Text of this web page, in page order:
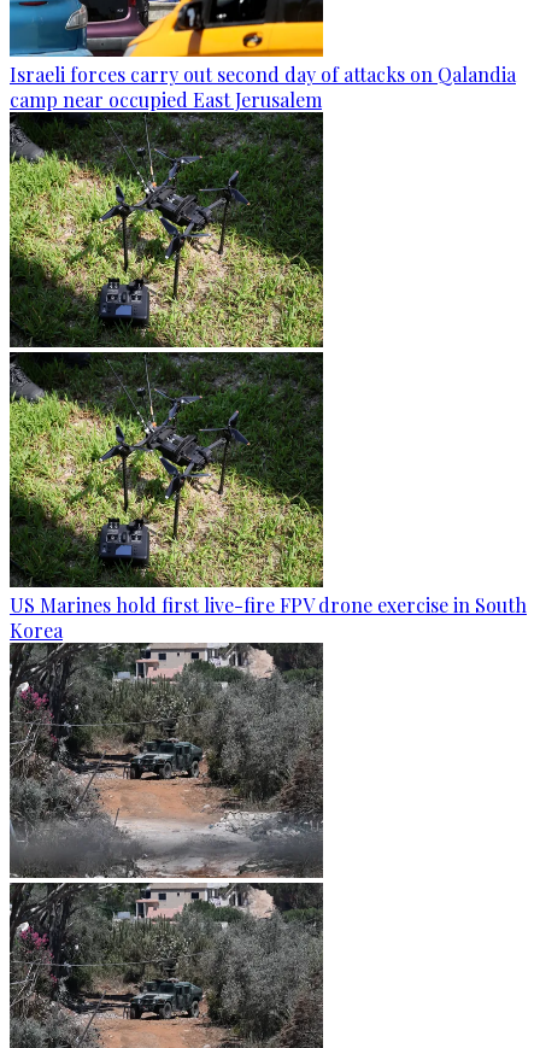
Israeli forces carry out second day of attacks on Qalandia
camp near occupied East Jerusalem
US Marines hold first live-fire FPV drone exercise in South
Korea